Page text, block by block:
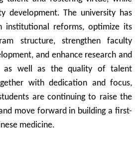
development. The university has
institutional reforms, optimize its
structure, strengthen faculty
and enhance research and
as well as the quality of talent
with dedication and focus,
are continuing to raise the
move forward in building a first-
medicine.